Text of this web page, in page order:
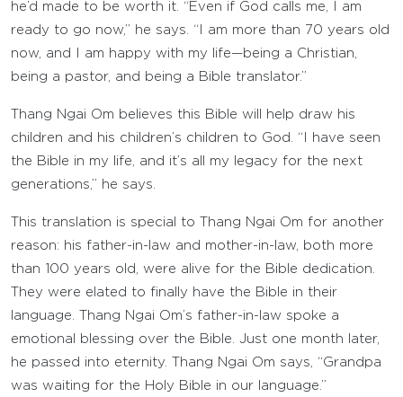
he’d made to be worth it. “Even if God calls me, I am
ready to go now,” he says. “I am more than 70 years old
now, and I am happy with my life—being a Christian,
being a pastor, and being a Bible translator.”
Thang Ngai Om believes this Bible will help draw his
children and his children’s children to God. “I have seen
the Bible in my life, and it’s all my legacy for the next
generations,” he says.
This translation is special to Thang Ngai Om for another
reason: his father-in-law and mother-in-law, both more
than 100 years old, were alive for the Bible dedication.
They were elated to finally have the Bible in their
language. Thang Ngai Om’s father-in-law spoke a
emotional blessing over the Bible. Just one month later,
he passed into eternity. Thang Ngai Om says, “Grandpa
was waiting for the Holy Bible in our language.”